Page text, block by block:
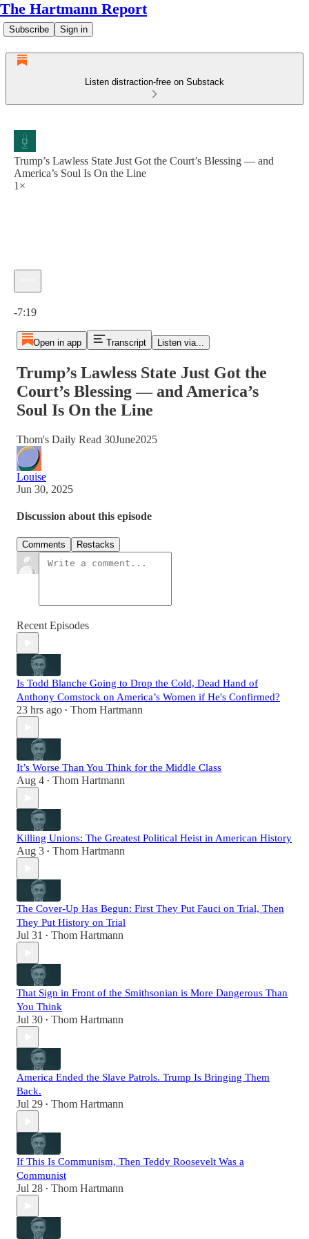
The Hartmann Report
Subscribe Sign in
Listen distraction-free on Substack
Trump’s Lawless State Just Got the Court’s Blessing — and
America’s Soul Is On the Line
1×
-7:19
Open in app Transcript Listen via...
Trump’s Lawless State Just Got the
Court’s Blessing — and America’s
Soul Is On the Line
Thom's Daily Read 30June2025
Louise
Jun 30, 2025
Discussion about this episode
Comments Restacks
Recent Episodes
Is Todd Blanche Going to Drop the Cold, Dead Hand of
Anthony Comstock on America’s Women if He's Confirmed?
23 hrs ago • Thom Hartmann
It’s Worse Than You Think for the Middle Class
Aug 4 • Thom Hartmann
Killing Unions: The Greatest Political Heist in American History
Aug 3 • Thom Hartmann
The Cover-Up Has Begun: First They Put Fauci on Trial, Then
They Put History on Trial
Jul 31 • Thom Hartmann
That Sign in Front of the Smithsonian is More Dangerous Than
You Think
Jul 30 • Thom Hartmann
America Ended the Slave Patrols. Trump Is Bringing Them
Back.
Jul 29 • Thom Hartmann
If This Is Communism, Then Teddy Roosevelt Was a
Communist
Jul 28 • Thom Hartmann